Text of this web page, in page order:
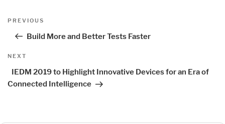
Post
Previous
PREVIOUS
Build More and Better Tests Faster
Next
NEXT
IEDM 2019 to Highlight Innovative Devices for an Era of
Connected Intelligence